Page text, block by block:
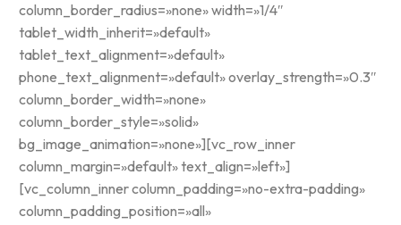
column_border_radius=»none» width=»1/4″
tablet_width_inherit=»default»
tablet_text_alignment=»default»
phone_text_alignment=»default» overlay_strength=»0.3″
column_border_width=»none»
column_border_style=»solid»
bg_image_animation=»none»][vc_row_inner
column_margin=»default» text_align=»left»]
[vc_column_inner column_padding=»no-extra-padding»
column_padding_position=»all»